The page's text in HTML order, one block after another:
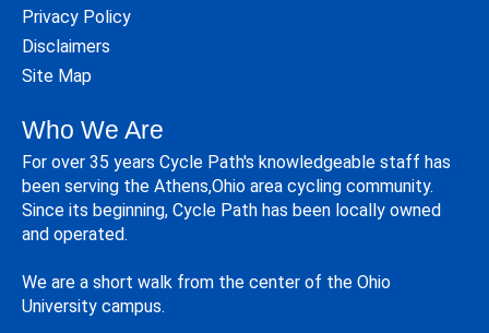
Privacy Policy
Disclaimers
Site Map
Who We Are
For over 35 years Cycle Path's knowledgeable staff has
been serving the Athens,Ohio area cycling community.
Since its beginning, Cycle Path has been locally owned
and operated.
We are a short walk from the center of the Ohio
University campus.